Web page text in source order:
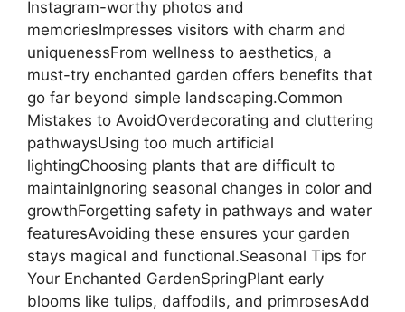
Instagram-worthy photos and
memoriesImpresses visitors with charm and
uniquenessFrom wellness to aesthetics, a
must-try enchanted garden offers benefits that
go far beyond simple landscaping.Common
Mistakes to AvoidOverdecorating and cluttering
pathwaysUsing too much artificial
lightingChoosing plants that are difficult to
maintainIgnoring seasonal changes in color and
growthForgetting safety in pathways and water
featuresAvoiding these ensures your garden
stays magical and functional.Seasonal Tips for
Your Enchanted GardenSpringPlant early
blooms like tulips, daffodils, and primrosesAdd